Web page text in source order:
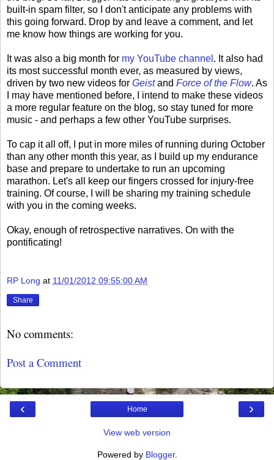
built-in spam filter, so I don't anticipate any problems with
this going forward. Drop by and leave a comment, and let
me know how things are working for you.
It was also a big month for my YouTube channel . It also had
its most successful month ever, as measured by views,
driven by two new videos for Geistand Force of the Flow. As
I may have mentioned before, I intend to make these videos
a more regular feature on the blog, so stay tuned for more
music - and perhaps a few other YouTube surprises.
To cap it all off, I put in more miles of running during October
than any other month this year, as I build up my endurance
base and prepare to undertake to run an upcoming
marathon. Let's all keep our fingers crossed for injury-free
training. Of course, I will be sharing my training schedule
with you in the coming weeks.
Okay, enough of retrospective narratives. On with the
pontificating!
RP Long at 11/01/2012 09:55:00 AM
Share
No comments:
Post a Comment
‹ ›
Home
View web version
Powered by Blogger.